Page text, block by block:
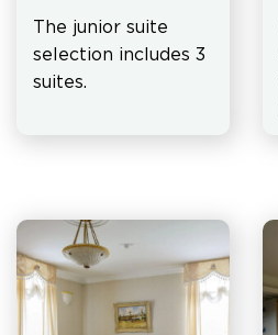
The junior suite
selection includes 3
suites.